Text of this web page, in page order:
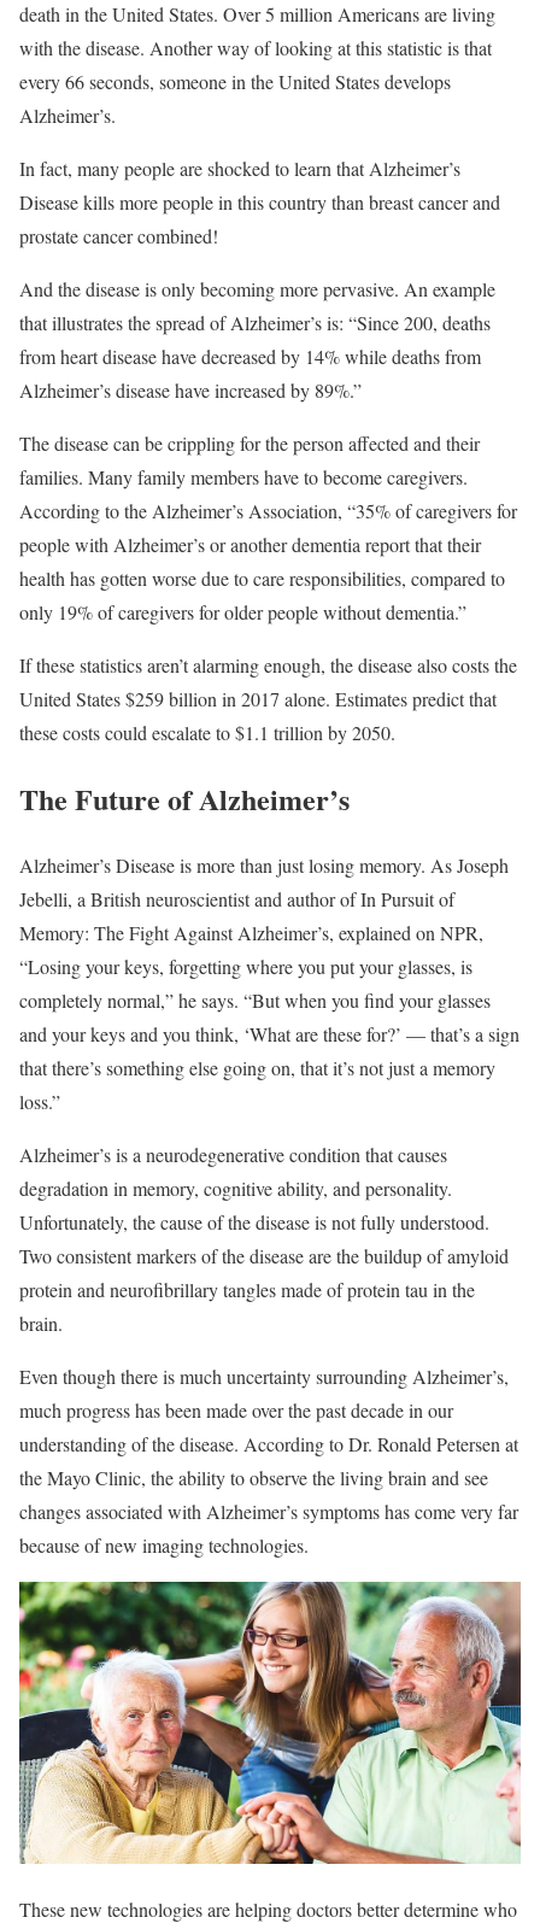
death in the United States. Over 5 million Americans are living
with the disease. Another way of looking at this statistic is that
every 66 seconds, someone in the United States develops
Alzheimer’s.
In fact, many people are shocked to learn that Alzheimer’s
Disease kills more people in this country than breast cancer and
prostate cancer combined!
And the disease is only becoming more pervasive. An example
that illustrates the spread of Alzheimer’s is: “Since 200, deaths
from heart disease have decreased by 14% while deaths from
Alzheimer’s disease have increased by 89%.”
The disease can be crippling for the person affected and their
families. Many family members have to become caregivers.
According to the Alzheimer’s Association, “35% of caregivers for
people with Alzheimer’s or another dementia report that their
health has gotten worse due to care responsibilities, compared to
only 19% of caregivers for older people without dementia.”
If these statistics aren’t alarming enough, the disease also costs the
United States $259 billion in 2017 alone. Estimates predict that
these costs could escalate to $1.1 trillion by 2050.
The Future of Alzheimer’s
Alzheimer’s Disease is more than just losing memory. As Joseph
Jebelli, a British neuroscientist and author of In Pursuit of
Memory: The Fight Against Alzheimer’s, explained on NPR,
“Losing your keys, forgetting where you put your glasses, is
completely normal,” he says. “But when you find your glasses
and your keys and you think, ‘What are these for?’ — that’s a sign
that there’s something else going on, that it’s not just a memory
loss.”
Alzheimer’s is a neurodegenerative condition that causes
degradation in memory, cognitive ability, and personality.
Unfortunately, the cause of the disease is not fully understood.
Two consistent markers of the disease are the buildup of amyloid
protein and neurofibrillary tangles made of protein tau in the
brain.
Even though there is much uncertainty surrounding Alzheimer’s,
much progress has been made over the past decade in our
understanding of the disease. According to Dr. Ronald Petersen at
the Mayo Clinic, the ability to observe the living brain and see
changes associated with Alzheimer’s symptoms has come very far
because of new imaging technologies.
These new technologies are helping doctors better determine who